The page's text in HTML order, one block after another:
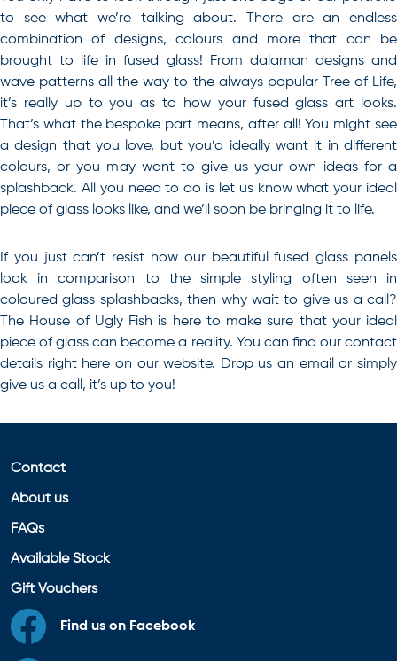
to see what we’re talking about. There are an endless
combination of designs, colours and more that can be
brought to life in fused glass! From dalaman designs and
wave patterns all the way to the always popular Tree of Life,
it’s really up to you as to how your fused glass art looks.
That’s what the bespoke part means, after all! You might see
a design that you love, but you’d ideally want it in different
colours, or you may want to give us your own ideas for a
splashback. All you need to do is let us know what your ideal
piece of glass looks like, and we’ll soon be bringing it to life.
If you just can’t resist how our beautiful fused glass panels
look in comparison to the simple styling often seen in
coloured glass splashbacks, then why wait to give us a call?
The House of Ugly Fish is here to make sure that your ideal
piece of glass can become a reality. You can find our contact
details right here on our website. Drop us an email or simply
give us a call, it’s up to you!
Contact
About us
FAQs
Available Stock
Gift Vouchers
Find us on Facebook